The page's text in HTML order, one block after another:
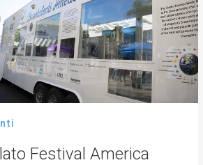
Festival America